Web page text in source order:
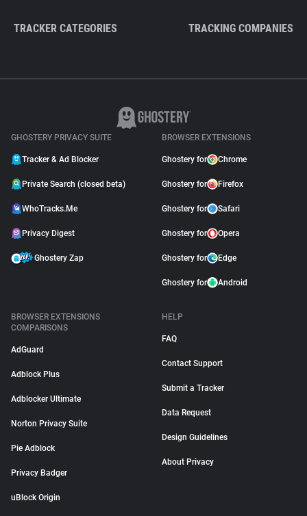
TRACKER CATEGORIES TRACKING COMPANIES
GHOSTERY PRIVACY SUITE
Tracker & Ad Blocker
Private Search (closed beta)
WhoTracks.Me
Privacy Digest
Ghostery Zap
BROWSER EXTENSIONS
Ghostery for Chrome
Ghostery for Firefox
Ghostery for Safari
Ghostery for Opera
Ghostery for Edge
Ghostery for Android
BROWSER EXTENSIONS
COMPARISONS
AdGuard
Adblock Plus
Adblocker Ultimate
Norton Privacy Suite
Pie Adblock
Privacy Badger
uBlock Origin
HELP
FAQ
Contact Support
Submit a Tracker
Data Request
Design Guidelines
About Privacy